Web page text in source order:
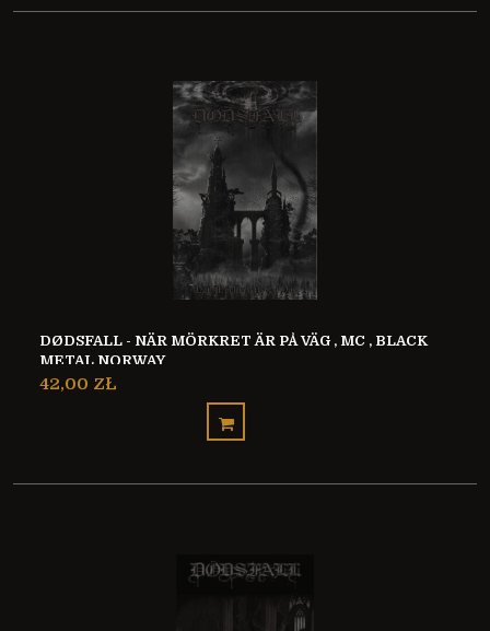
DØDSFALL - NÄR MÖRKRET ÄR PÅ VÄG , MC , BLACK
METAL NORWAY
42,00 ZŁ